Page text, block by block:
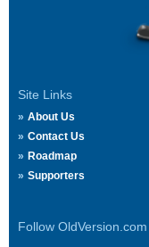
Site Links
About Us
Contact Us
Roadmap
Supporters
Follow OldVersion.com